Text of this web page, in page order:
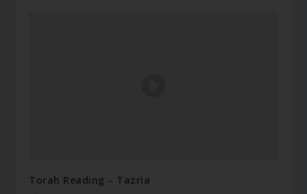
Torah Reading – Tazria